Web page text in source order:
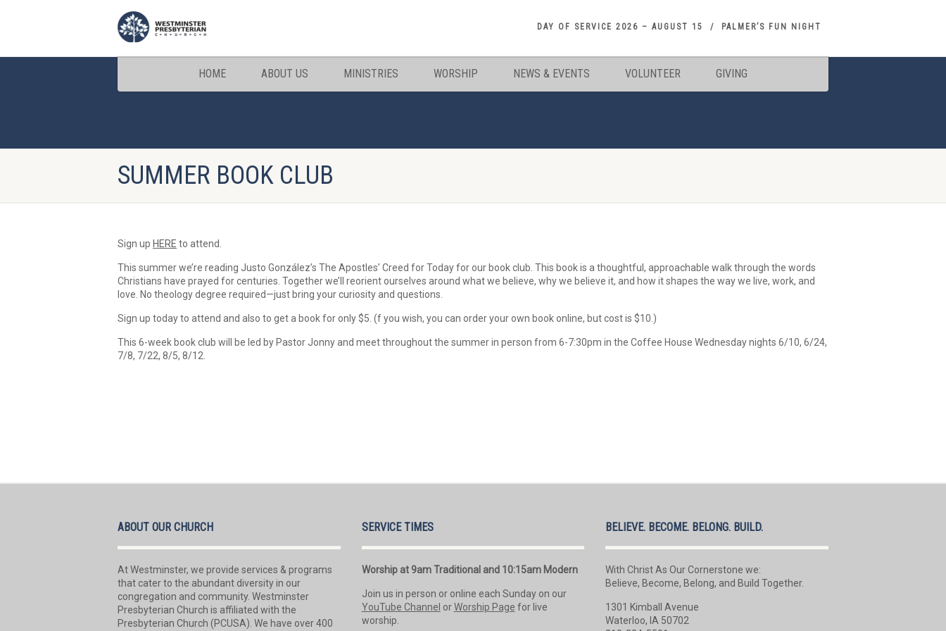
DAY OF SERVICE 2026 – AUGUST 15 PALMER’S FUN NIGHT
HOME ABOUT US MINISTRIES WORSHIP NEWS & EVENTS VOLUNTEER GIVING
SUMMER BOOK CLUB
Sign up HERE to attend.
This summer we’re reading Justo González’s The Apostles’ Creed for Today for our book club. This book is a thoughtful, approachable walk through the words
Christians have prayed for centuries. Together we’ll reorient ourselves around what we believe, why we believe it, and how it shapes the way we live, work, and
love. No theology degree required—just bring your curiosity and questions.
Sign up today to attend and also to get a book for only $5. (f you wish, you can order your own book online, but cost is $10.)
This 6-week book club will be led by Pastor Jonny and meet throughout the summer in person from 6-7:30pm in the Coffee House Wednesday nights 6/10, 6/24,
7/8, 7/22, 8/5, 8/12.
ABOUT OUR CHURCH
At Westminster, we provide services & programs
that cater to the abundant diversity in our
congregation and community. Westminster
Presbyterian Church is affiliated with the
Presbyterian Church (PCUSA). We have over 400
SERVICE TIMES
Worship at 9am Traditional and 10:15am Modern
Join us in person or online each Sunday on our
YouTube Channel orWorship Page for live
worship.
BELIEVE. BECOME. BELONG. BUILD.
With Christ As Our Cornerstone we:
Believe, Become, Belong, and Build Together.
1301 Kimball Avenue
Waterloo, IA 50702